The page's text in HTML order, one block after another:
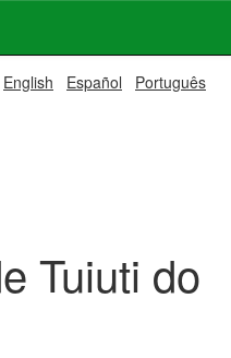
English Español Português
Tuiuti do